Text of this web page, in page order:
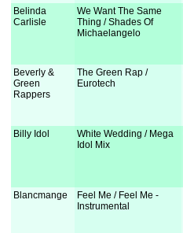
Belinda
Carlisle
We Want The Same
Thing / Shades Of
Michaelangelo
Beverly &
Green
Rappers
The Green Rap /
Eurotech
Billy Idol
White Wedding / Mega
Idol Mix
Blancmange
Feel Me / Feel Me -
Instrumental